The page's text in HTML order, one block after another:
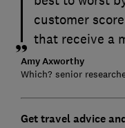
customer
that receive a
Amy Axworthy
Which? senior
Get travel advice